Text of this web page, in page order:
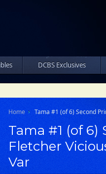
DCBS Exclusives
Home Tama #1 (of 6) Second
Tama #1 (of
Fletcher
Var